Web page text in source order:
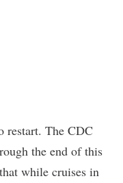
restart. The CDC
the end of this
while cruises in